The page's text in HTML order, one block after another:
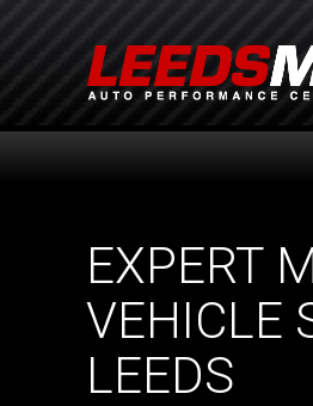
EXPERT
VEHICLE
LEEDS